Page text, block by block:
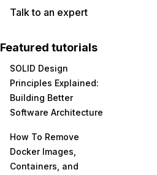
Talk to an expert
Featured tutorials
SOLID Design
Principles Explained:
Building Better
Software Architecture
How To Remove
Docker Images,
Containers, and